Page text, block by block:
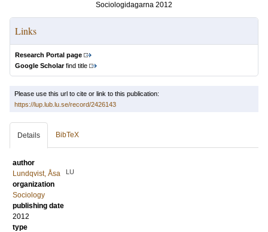
Sociologidagarna 2012
Links
Research Portal page
Google Scholarfind title
Please use this url to cite or link to this publication:
https://lup.lub.lu.se/record/2426143
Details BibTeX
author
Lundqvist, Åsa
LU
organization
Sociology
publishing date
2012
type